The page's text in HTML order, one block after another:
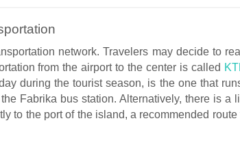
network. Travelers may decide to
from the airport to the center is called
during the tourist season, is the one that
Fabrika bus station. Alternatively, there is a
to the port of the island, a recommended route